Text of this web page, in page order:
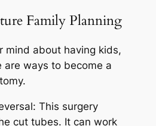
Family Planning
mind about having kids,
are ways to become a
This surgery
cut tubes. It can work